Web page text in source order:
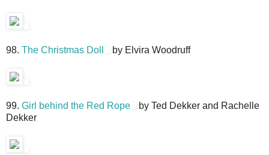
98. The Christmas Doll by Elvira Woodruff
99. Girl behind the Red Rope
by Ted Dekker and Rachelle
Dekker